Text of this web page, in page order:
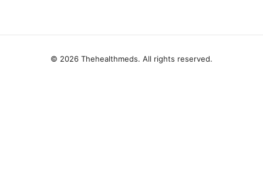
© 2026 Thehealthmeds. All rights reserved.